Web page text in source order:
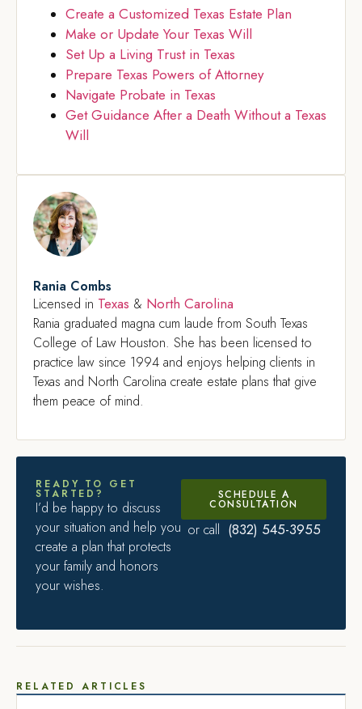
Create a Customized Texas Estate Plan
Make or Update Your Texas Will
Set Up a Living Trust in Texas
Prepare Texas Powers of Attorney
Navigate Probate in Texas
Get Guidance After a Death Without a Texas
Will
Rania Combs
Licensed in Texas & North Carolina
Rania graduated magna cum laude from South Texas
College of Law Houston. She has been licensed to
practice law since 1994 and enjoys helping clients in
Texas and North Carolina create estate plans that give
them peace of mind.
READY TO GET
STARTED?
I’d be happy to discuss
your situation and help you
create a plan that protects
your family and honors
your wishes.
SCHEDULE A
CONSULTATION
or call (832) 545-3955
RELATED ARTICLES